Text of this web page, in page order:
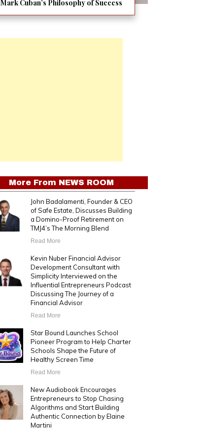
Mark Cuban’s Philosophy of Success
More From NEWS ROOM
John Badalamenti, Founder & CEO
of Safe Estate, Discusses Building
a Domino-Proof Retirement on
TMJ4’s The Morning Blend
Read More
Kevin Nuber Financial Advisor
Development Consultant with
Simplicity Interviewed on the
Influential Entrepreneurs Podcast
Discussing The Journey of a
Financial Advisor
Read More
Star Bound Launches School
Pioneer Program to Help Charter
Schools Shape the Future of
Healthy Screen Time
Read More
New Audiobook Encourages
Entrepreneurs to Stop Chasing
Algorithms and Start Building
Authentic Connection by Elaine
Martini